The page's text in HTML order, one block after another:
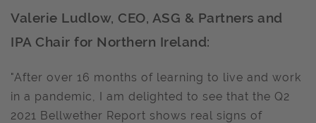
Valerie Ludlow, CEO, ASG & Partners and
IPA Chair for Northern Ireland:
"After over 16 months of learning to live and work
in a pandemic, I am delighted to see that the Q2
2021 Bellwether Report shows real signs of